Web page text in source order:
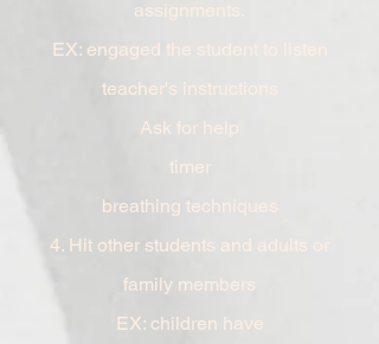
assignments.
EX: engaged the student to listen
teacher's instructions
Ask for help
timer
breathing techniques
4. Hit other students and adults or
family members
EX: children have